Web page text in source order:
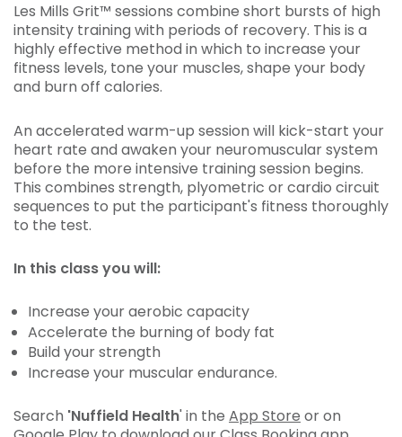
Les Mills Grit™ sessions combine short bursts of high
intensity training with periods of recovery. This is a
highly effective method in which to increase your
fitness levels, tone your muscles, shape your body
and burn off calories.
An accelerated warm-up session will kick-start your
heart rate and awaken your neuromuscular system
before the more intensive training session begins.
This combines strength, plyometric or cardio circuit
sequences to put the participant's fitness thoroughly
to the test.
In this class you will:
Increase your aerobic capacity
Accelerate the burning of body fat
Build your strength
Increase your muscular endurance.
Search 'Nuffield Health' in the App Store or on